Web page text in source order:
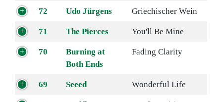
72 Udo Jürgens Griechischer Wein
71 The Pierces You'll Be Mine
70
Burning at
Both Ends
Fading Clarity
69 Seeed Wonderful Life